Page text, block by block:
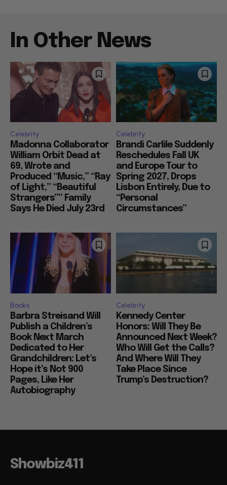
In Other News
Celebrity
Madonna Collaborator
William Orbit Dead at
69, Wrote and
Produced “Music,” “Ray
of Light,” “Beautiful
Strangers”” Family
Says He Died July 23rd
Celebrity
Brandi Carlile Suddenly
Reschedules Fall UK
and Europe Tour to
Spring 2027, Drops
Lisbon Entirely, Due to
“Personal
Circumstances”
Books
Barbra Streisand Will
Publish a Children’s
Book Next March
Dedicated to Her
Grandchildren: Let’s
Hope it’s Not 900
Pages, Like Her
Autobiography
Celebrity
Kennedy Center
Honors: Will They Be
Announced Next Week?
Who Will Get the Calls?
And Where Will They
Take Place Since
Trump’s Destruction?
Showbiz411